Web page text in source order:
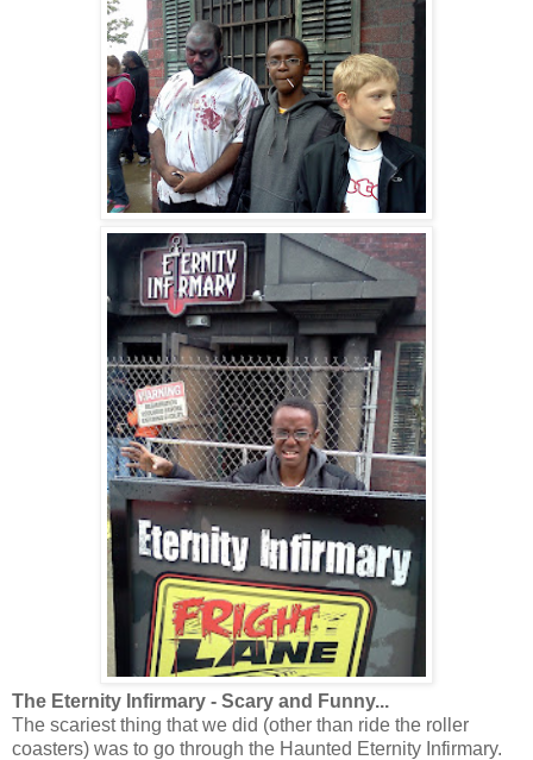
The Eternity Infirmary - Scary and Funny...
The scariest thing that we did (other than ride the roller
coasters) was to go through the Haunted Eternity Infirmary.